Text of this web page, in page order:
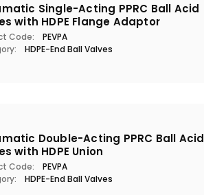
Single-Acting PPRC Ball Acid
with HDPE Flange Adaptor
Code:
PEVPA
HDPE-End Ball Valves
Double-Acting PPRC Ball Acid
with HDPE Union
Code:
PEVPA
HDPE-End Ball Valves